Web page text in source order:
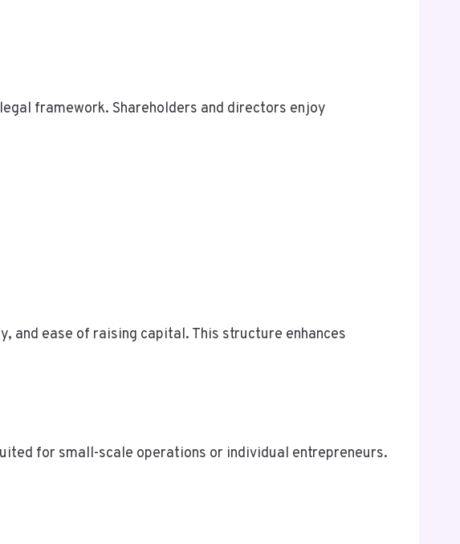
framework. Shareholders and directors enjoy
ease of raising capital. This structure enhances
for small-scale operations or individual entrepreneurs.